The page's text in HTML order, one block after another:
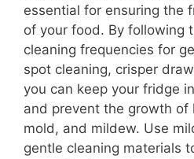
essential for ensuring the
of your food. By following
cleaning frequencies for
spot cleaning, crisper
you can keep your fridge
and prevent the growth of
mold, and mildew. Use
gentle cleaning materials